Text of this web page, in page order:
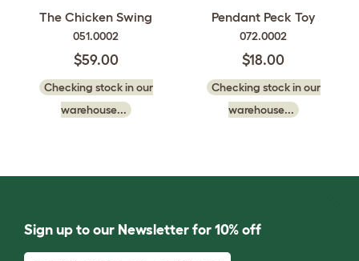
The Chicken Swing
051.0002
$59.00
Checking stock in our
warehouse...
Pendant Peck Toy
072.0002
$18.00
Checking stock in our
warehouse...
Sign up to our Newsletter for 10% off